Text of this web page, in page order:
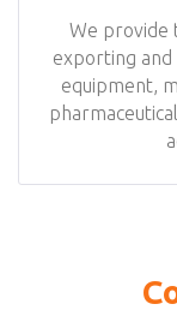
We provide
exporting
equipment,